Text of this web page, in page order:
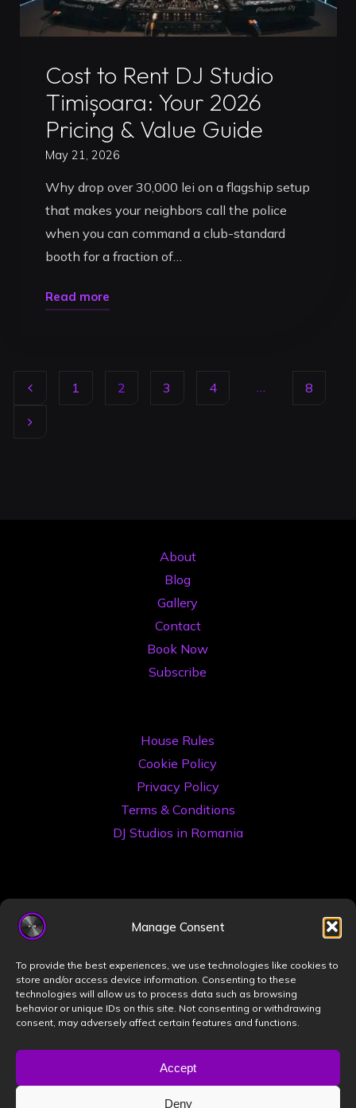
Manage Consent
To provide the best experiences, we use technologies like cookies to
store and/or access device information. Consenting to these
technologies will allow us to process data such as browsing
behavior or unique IDs on this site. Not consenting or withdrawing
consent, may adversely affect certain features and functions.
Accept
Deny
Club
Bookings"
Cost to Rent DJ Studio
Timișoara: Your 2026
Pricing & Value Guide
May 21, 2026
Why drop over 30,000 lei on a flagship setup
that makes your neighbors call the police
when you can command a club-standard
booth for a fraction of…
Read more"Cost
Studio
Posts
1 2 3 4 … 8
About
Blog
Gallery
Contact
Book Now
Subscribe
House Rules
Cookie Policy
Privacy Policy
Terms & Conditions
DJ Studios in Romania
©2026 Book a DJ Studio
Designed byZIZONO
Powered byBravada&WordPress.